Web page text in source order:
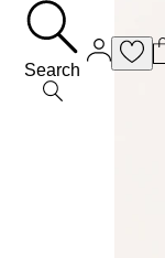
Search